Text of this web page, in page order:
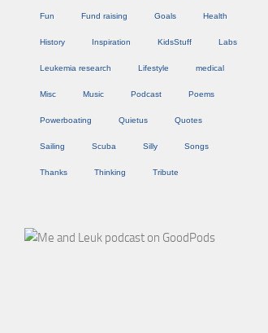
Fun Fund raising Goals Health
History Inspiration KidsStuff Labs
Leukemia research Lifestyle medical
Misc Music Podcast Poems
Powerboating Quietus Quotes
Sailing Scuba Silly Songs
Thanks Thinking Tribute